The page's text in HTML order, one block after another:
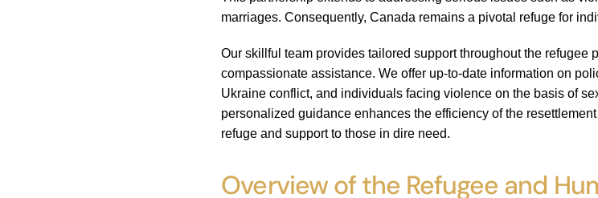
marriages. Consequently, Canada remains a pivotal refuge for
Our skillful team provides tailored support throughout the
compassionate assistance. We offer up-to-date information on
Ukraine conflict, and individuals facing violence on the basis of
personalized guidance enhances the efficiency of the
refuge and support to those in dire need.
Overview of the Refugee and